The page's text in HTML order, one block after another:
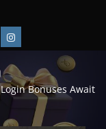
Instagram
Bonuses Await